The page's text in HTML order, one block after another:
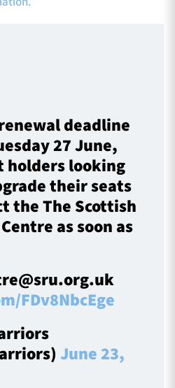
deadline
27 June,
holders looking
their seats
the The Scottish
as soon as
FDv8NbcEge
June 23,